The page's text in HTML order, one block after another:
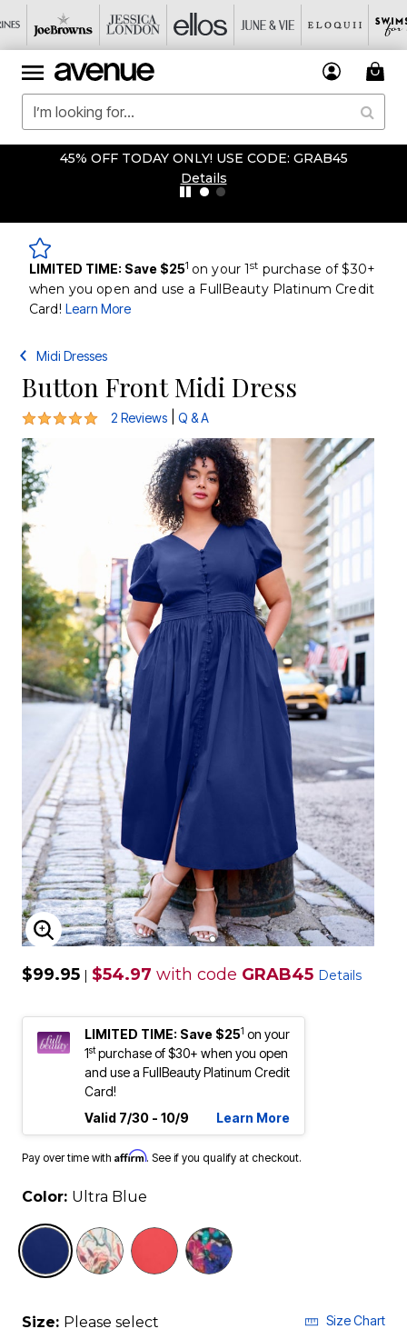
45% OFF TODAY ONLY! USE CODE: GRAB45
Details
LIMITED TIME: Save $251 on your 1st purchase of $30+
when you open and use a FullBeauty Platinum Credit
Card! Learn More
Midi Dresses
Button Front Midi Dress
5 out of 5 Customer Rating
2 Reviews Q & A
ENLARGE IMAGE
$99.95 | $54.97 with code GRAB45 Details
LIMITED TIME: Save $251 on your
1stpurchase of $30+ when you open
and use a FullBeauty Platinum Credit
Card!
Valid 7/30 - 10/9
Learn More
Pay over time with Affirm. See if you qualify at checkout.
Color: Ultra Blue
selected
Size: Please select Size Chart